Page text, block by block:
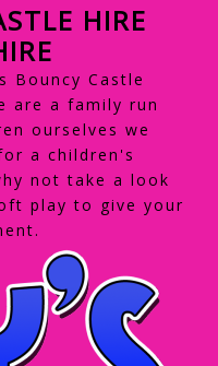
HIRE
Bouncy Castle
are a family run
ourselves we
a children's
not take a look
play to give your